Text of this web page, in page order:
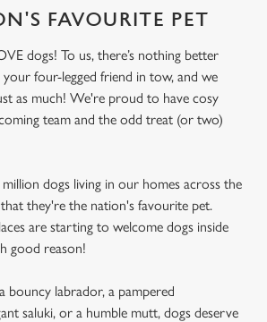
FAVOURITE PET
dogs! To us, there’s nothing better
four-legged friend in tow, and we
as much! We're proud to have cosy
team and the odd treat (or two)
dogs living in our homes across the
they're the nation's favourite pet.
are starting to welcome dogs inside
good reason!
bouncy labrador, a pampered
saluki, or a humble mutt, dogs deserve